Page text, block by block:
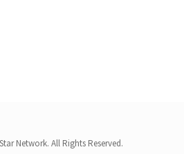
Network. All Rights Reserved.